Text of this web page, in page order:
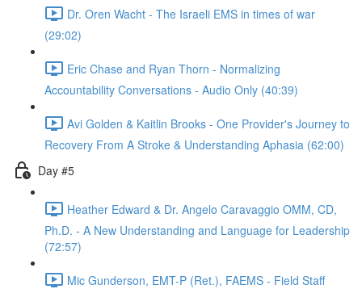
Dr. Oren Wacht - The Israeli EMS in times of war
(29:02)
Eric Chase and Ryan Thorn - Normalizing
Accountability Conversations - Audio Only (40:39)
Avi Golden & Kaitlin Brooks - One Provider's Journey to
Recovery From A Stroke & Understanding Aphasia (62:00)
Day #5
Heather Edward & Dr. Angelo Caravaggio OMM, CD,
Ph.D. - A New Understanding and Language for Leadership
(72:57)
Mic Gunderson, EMT-P (Ret.), FAEMS - Field Staff